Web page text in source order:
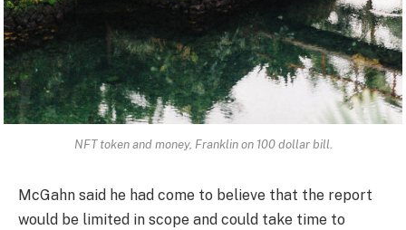
NFT token and money, Franklin on 100 dollar bill.
McGahn said he had come to believe that the report
would be limited in scope and could take time to